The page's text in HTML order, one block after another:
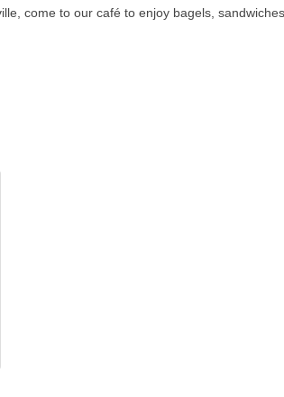
come to our café to enjoy bagels,